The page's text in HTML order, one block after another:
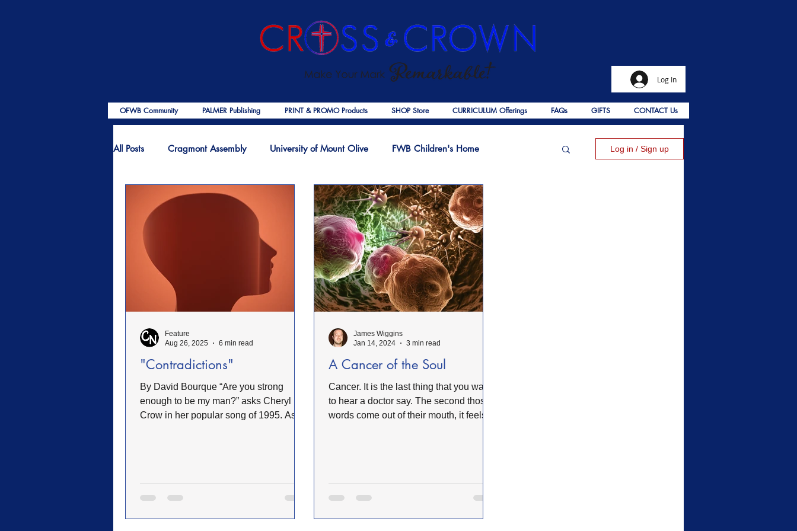
Log In
All Posts Cragmont Assembly University of Mount Olive FWB Children's Home
OFWB International Palmer Publishing Christmas Deaths
End Times COVID-19 The Church Cross & Crown
FWB Retirement Homes FWB Minister's Program NC Foundation for Christian Min
Woman's Auxiliary Retreat Confession Repentance
Sacrifice Heroes of Faith Loss Christian History Support Our Troops NC
Log in / Sign up
"Contradictions"
By David Bourque “Are you strong
enough to be my man?” asks Cheryl
Crow in her popular song of 1995. As I
Feature
Aug 26, 2025
6 min read
A Cancer of the Soul
Cancer. It is the last thing that you want
to hear a doctor say. The second those
words come out of their mouth, it feels
James Wiggins
Jan 14, 2024
3 min read
OFWB Community PALMER Publishing PRINT & PROMO Products SHOP Store CURRICULUM Offerings FAQs GIFTS CONTACT Us